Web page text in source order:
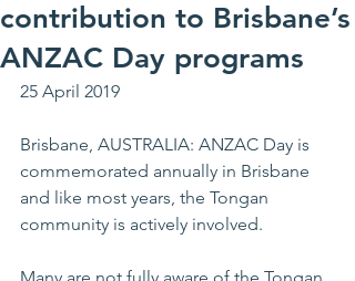
contribution to Brisbane’s
ANZAC Day programs
25 April 2019
Brisbane, AUSTRALIA: ANZAC Day is
commemorated annually in Brisbane
and like most years, the Tongan
community is actively involved.